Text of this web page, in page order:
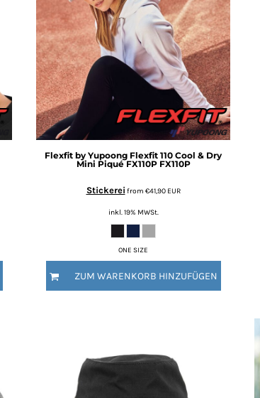
Flexfit by Yupoong Flexfit 110 Cool & Dry
Mini Piqué FX110P FX110P
Stickerei from €41,90 EUR
inkl. 19% MWSt.
ONE SIZE
ZUM WARENKORB HINZUFÜGEN